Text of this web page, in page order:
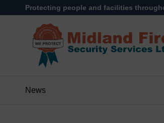
Protecting people and facilities
News